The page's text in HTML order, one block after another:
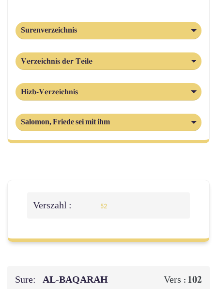
Surenverzeichnis
Verzeichnis der Teile
Hizb-Verzeichnis
Salomon, Friede sei mit ihm
Verszahl : 52
Sure: AL‑BAQARAH Vers : 102